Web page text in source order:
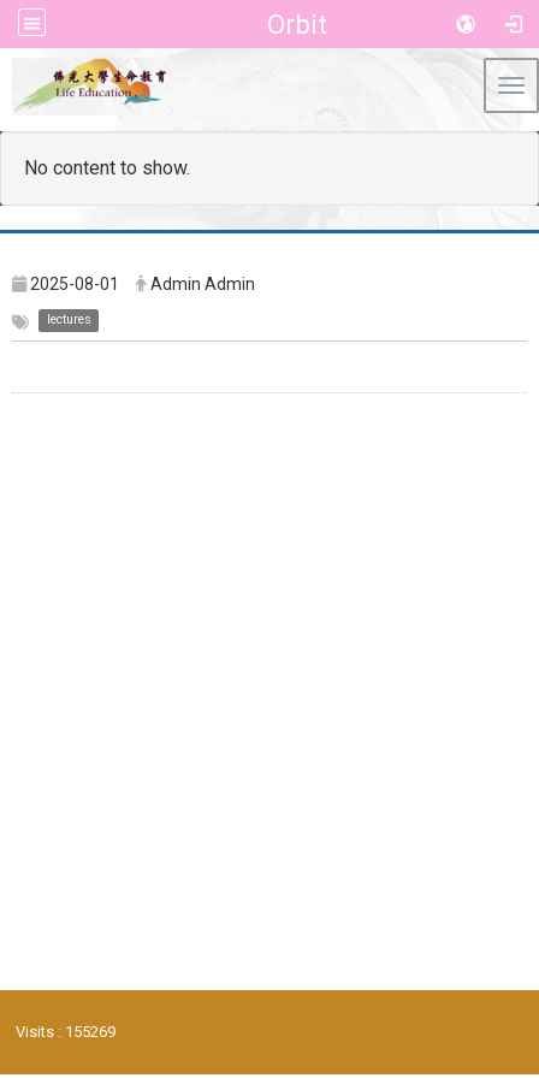
Orbit
No content to show.
2025-08-01 Admin Admin
lectures
Visits : 155269